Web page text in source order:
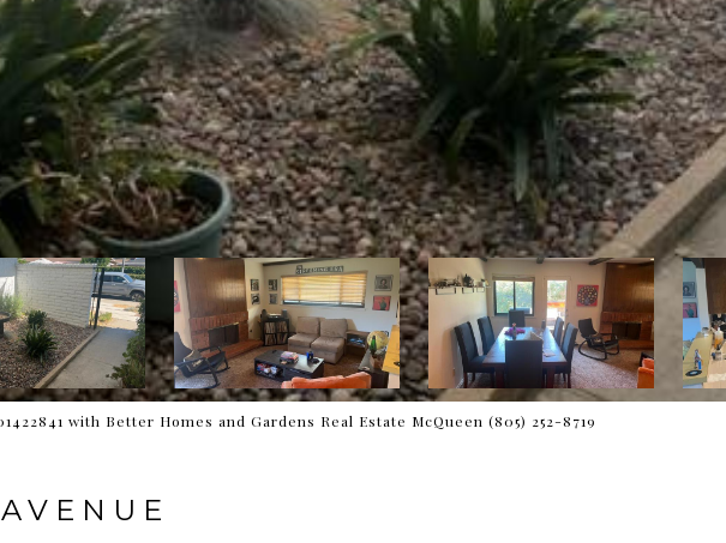
with Better Homes and Gardens Real Estate McQueen (805) 252-8719